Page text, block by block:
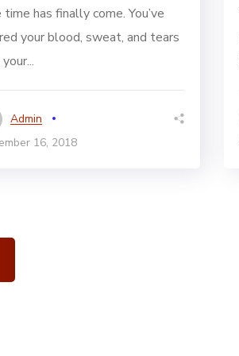
time has finally come. You’ve
your blood, sweat, and tears
Admin
16, 2018